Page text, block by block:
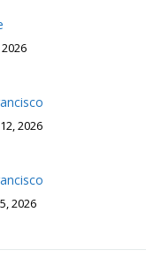
2026
2026